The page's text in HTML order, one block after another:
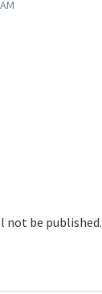
not be published.